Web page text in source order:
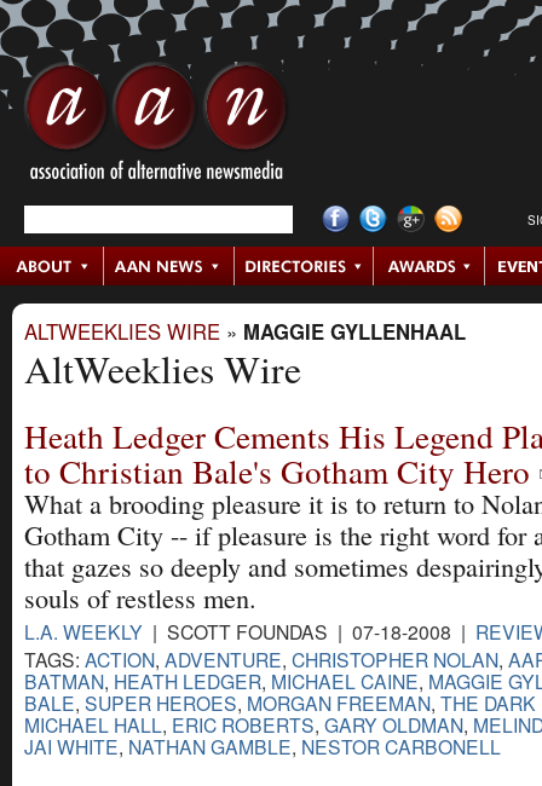
ALTWEEKLIES WIRE » MAGGIE GYLLENHAAL
AltWeeklies Wire
Heath Ledger Cements His Legend
to Christian Bale's Gotham City Hero
What a brooding pleasure it is to return to
Gotham City -- if pleasure is the right word for
that gazes so deeply and sometimes
souls of restless men.
L.A. WEEKLY | SCOTT FOUNDAS | 07-18-2008 |
TAGS: ACTION, ADVENTURE, CHRISTOPHER NOLAN,
BATMAN, HEATH LEDGER, MICHAEL CAINE, MAGGIE
BALE, SUPER HEROES, MORGAN FREEMAN, THE DARK
MICHAEL HALL, ERIC ROBERTS, GARY OLDMAN,
JAI WHITE, NATHAN GAMBLE, NESTOR CARBONELL